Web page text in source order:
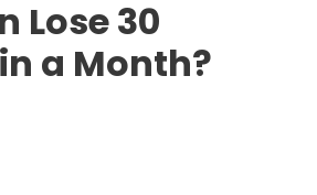
Lose 30
a Month?